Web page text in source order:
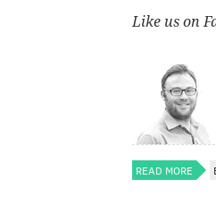
Like us on
READ MORE